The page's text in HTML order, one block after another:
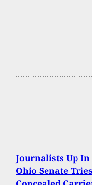
Journalists Up In
Ohio Senate